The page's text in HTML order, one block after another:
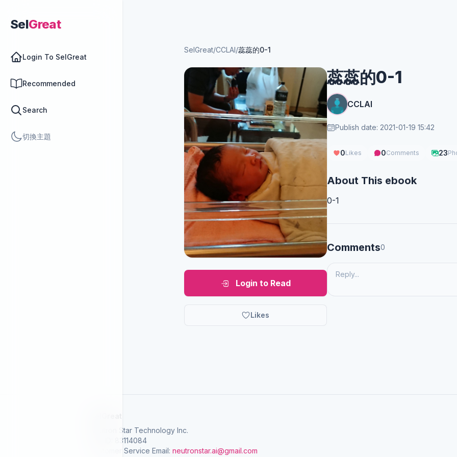
SelGreat
Login To SelGreat
Recommended
Search
切換主題
SelGreat/CCLAI/蕊蕊的0-1
Login to Read
Likes
蕊蕊的0-1
CCLAI
Publish date: 2021-01-19 15:42
0Likes 0Comments 23
About This ebook
0-1
Comments0
Neutron Star Technology Inc.
Tax ID: 83114084
Customer Service Email: neutronstar.ai@gmail.com